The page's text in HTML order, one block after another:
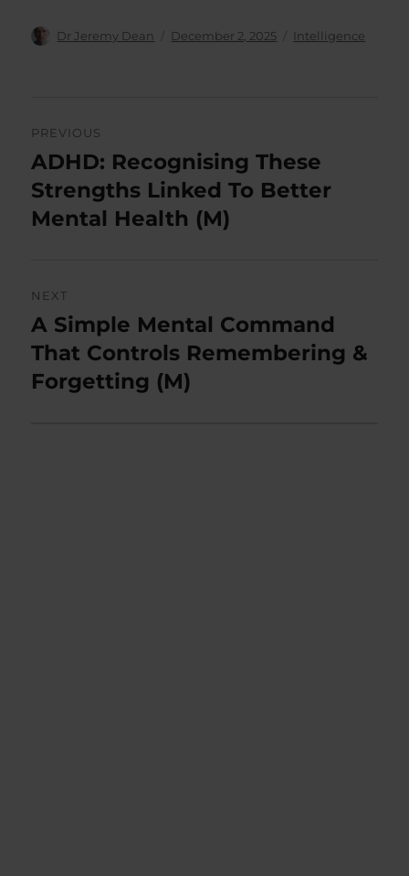
Author
Dr Jeremy Dean
Posted
December 2, 2025 Categories
Intelligence
navigation
PREVIOUS
Previous
post:
ADHD: Recognising These
Strengths Linked To Better
Mental Health (M)
NEXT
Next
post:
A Simple Mental Command
That Controls Remembering &
Forgetting (M)